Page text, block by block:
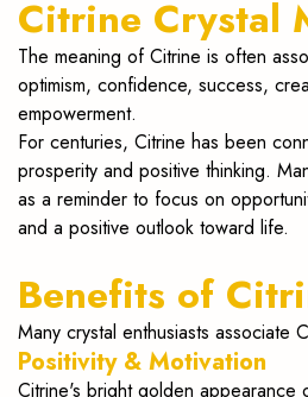
Citrine Crystal
The meaning of Citrine is often
optimism, confidence, success,
empowerment.
For centuries, Citrine has been
prosperity and positive thinking.
as a reminder to focus on
and a positive outlook toward life.
Benefits of
Many crystal enthusiasts associate
Positivity & Motivation
Citrine's bright golden appearance